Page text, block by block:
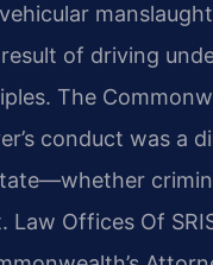
of driving
The
conduct was a
Offices Of